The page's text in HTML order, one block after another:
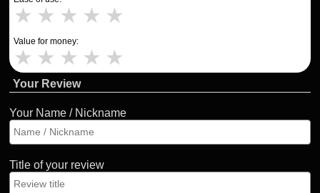
★ ★ ★ ★ ★
Value for money:
★ ★ ★ ★ ★
Your Review
Your Name / Nickname
Title of your review